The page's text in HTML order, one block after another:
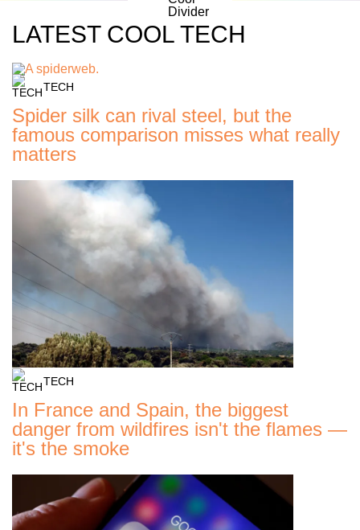
LATEST COOL TECH
TECH
Spider silk can rival steel, but the
famous comparison misses what really
matters
TECH
In France and Spain, the biggest
danger from wildfires isn't the flames —
it's the smoke